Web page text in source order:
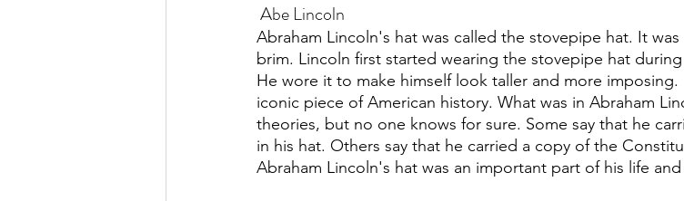
Abe Lincoln
Abraham Lincoln's hat was called the stovepipe hat. It
brim. Lincoln first started wearing the stovepipe hat
He wore it to make himself look taller and more imposing.
iconic piece of American history. What was in Abraham
theories, but no one knows for sure. Some say that he
in his hat. Others say that he carried a copy of the
Abraham Lincoln's hat was an important part of his life and